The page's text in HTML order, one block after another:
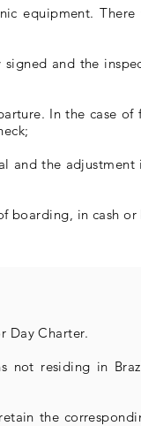
equipment.
and the
In the case of
and the adjustment
boarding, in cash or
Day Charter.
not residing in
the